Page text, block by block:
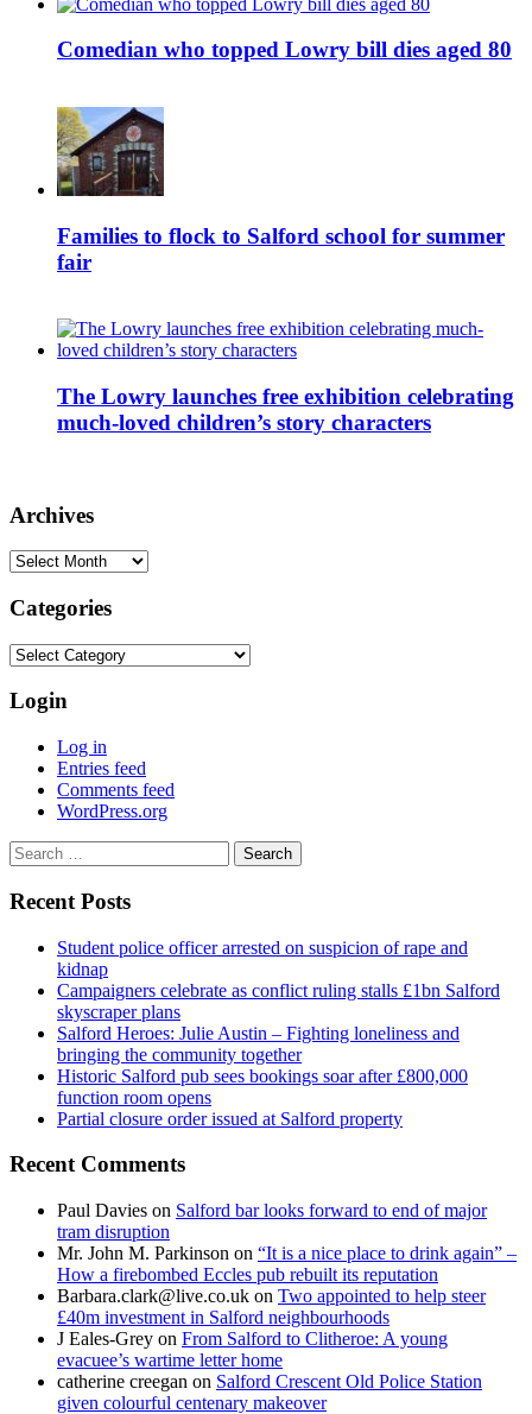
Comedian who topped Lowry bill dies aged 80
Families to flock to Salford school for summer
fair
The Lowry launches free exhibition celebrating
much-loved children’s story characters
Archives
Archives
Categories
Categories
Login
Log in
Entries feed
Comments feed
WordPress.org
Search
for:
Recent Posts
Student police officer arrested on suspicion of rape and
kidnap
Campaigners celebrate as conflict ruling stalls £1bn Salford
skyscraper plans
Salford Heroes: Julie Austin – Fighting loneliness and
bringing the community together
Historic Salford pub sees bookings soar after £800,000
function room opens
Partial closure order issued at Salford property
Recent Comments
Paul Davies on Salford bar looks forward to end of major
tram disruption
Mr. John M. Parkinson on “It is a nice place to drink again” –
How a firebombed Eccles pub rebuilt its reputation
Barbara.clark@live.co.uk on Two appointed to help steer
£40m investment in Salford neighbourhoods
J Eales-Grey on From Salford to Clitheroe: A young
evacuee’s wartime letter home
catherine creegan on Salford Crescent Old Police Station
given colourful centenary makeover